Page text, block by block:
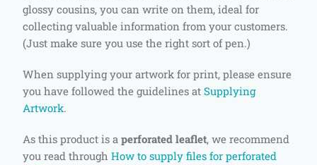
glossy cousins, you can write on them, ideal for
collecting valuable information from your customers.
(Just make sure you use the right sort of pen.)
When supplying your artwork for print, please ensure
you have followed the guidelines at Supplying
Artwork.
As this product is a perforated leaflet, we recommend
you read through How to supply files for perforated